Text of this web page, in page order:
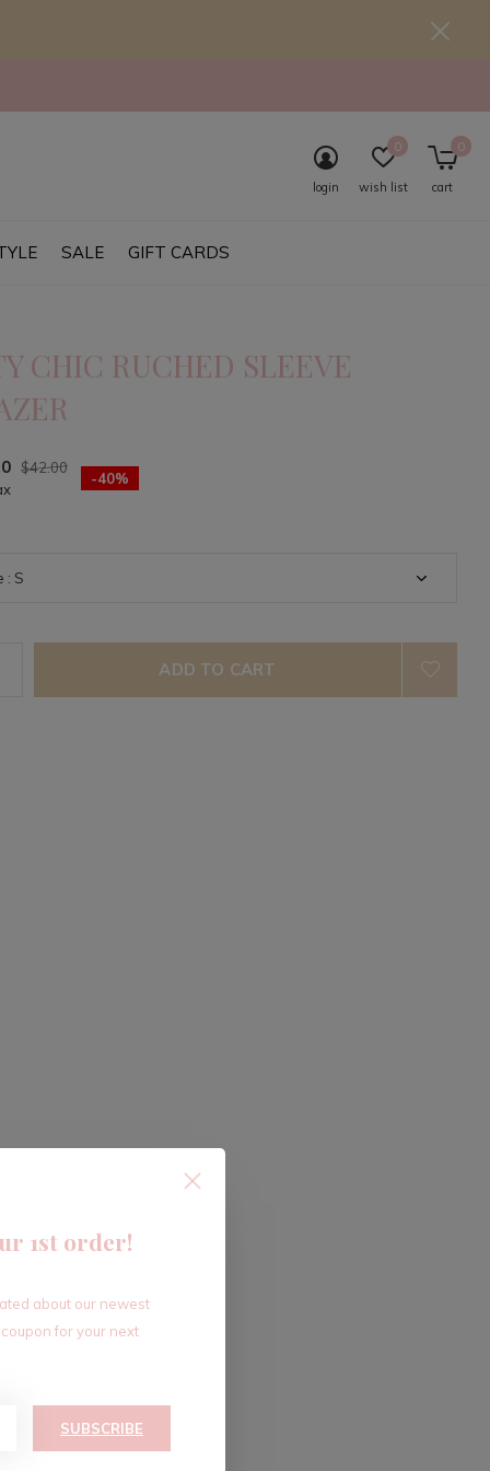
SALE GIFT CARDS
login wish list
0
cart
0
CHIC RUCHED SLEEVE
$42.00
-40%
ADD TO CART
1st order!
about our newest
for your next
SUBSCRIBE